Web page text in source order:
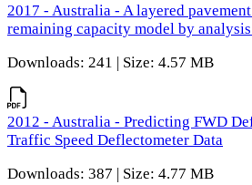
2017 - Australia - A layered
remaining capacity model by
Downloads: 241 | Size: 4.57 MB
2012 - Australia - Predicting FWD
Traffic Speed Deflectometer Data
Downloads: 387 | Size: 4.77 MB